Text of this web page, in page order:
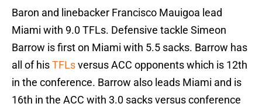
Baron and linebacker Francisco Mauigoa lead
Miami with 9.0 TFLs. Defensive tackle Simeon
Barrow is first on Miami with 5.5 sacks. Barrow has
all of hisTFLsversus ACC opponents which is 12th
in the conference. Barrow also leads Miami and is
16th in the ACC with 3.0 sacks versus conference